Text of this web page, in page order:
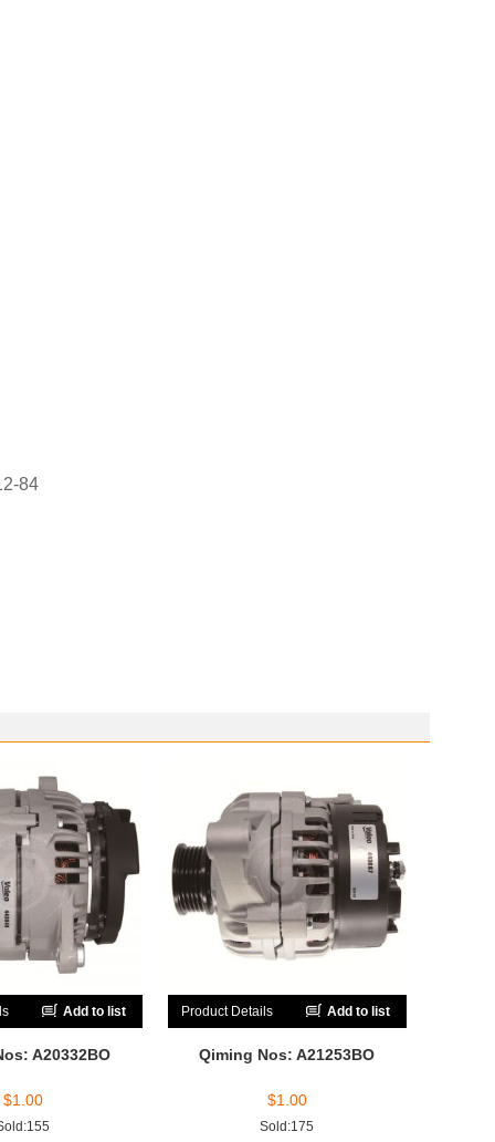
84
Add to list
A20332BO
$1.00
Product Details Add to list
Qiming Nos: A21253BO
$1.00
Sold:175